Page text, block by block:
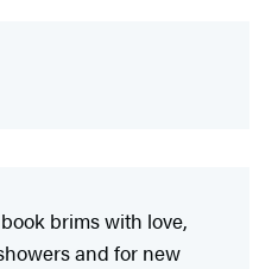
brims with love,
and for new